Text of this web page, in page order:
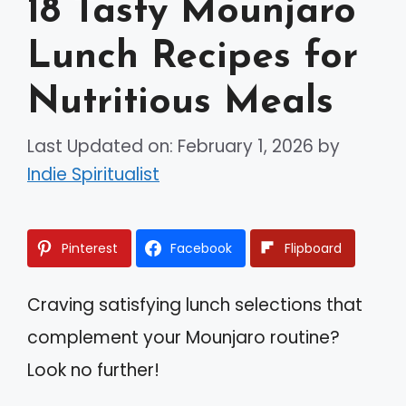
18 Tasty Mounjaro
Lunch Recipes for
Nutritious Meals
Last Updated on: February 1, 2026 by
Indie Spiritualist
Pinterest Facebook Flipboard
Craving satisfying lunch selections that
complement your Mounjaro routine?
Look no further!